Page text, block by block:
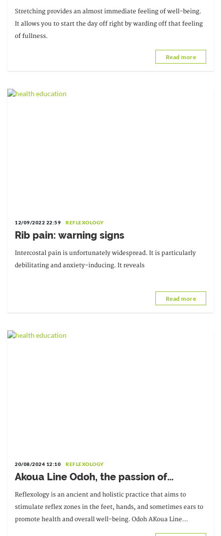
Stretching provides an almost immediate feeling of well-being.
It allows you to start the day off right by warding off that feeling
of fullness.
Read more
12/09/2022 22:59 REFLEXOLOGY
Rib pain: warning signs
Intercostal pain is unfortunately widespread. It is particularly
debilitating and anxiety-inducing. It reveals
Read more
20/08/2024 12:10 REFLEXOLOGY
Akoua Line Odoh, the passion of
reflexology at the service of well-being
Reflexology is an ancient and holistic practice that aims to
stimulate reflex zones in the feet, hands, and sometimes ears to
promote health and overall well-being. Odoh AKoua Line